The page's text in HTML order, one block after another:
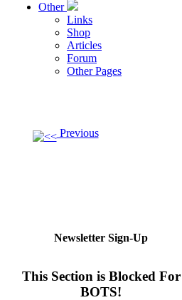
Other
Links
Shop
Articles
Forum
Other Pages
Previous
Newsletter Sign-Up
This Section is Blocked For
BOTS!